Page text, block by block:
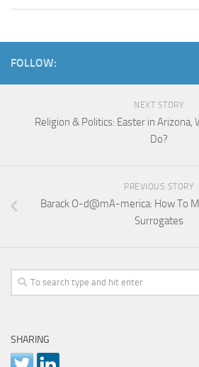
FOLLOW:
NEXT STORY
Religion & Politics: Easter in Arizona,
Do?
PREVIOUS STORY
Barack O-d@mA-merica: How To
Surrogates
SHARING